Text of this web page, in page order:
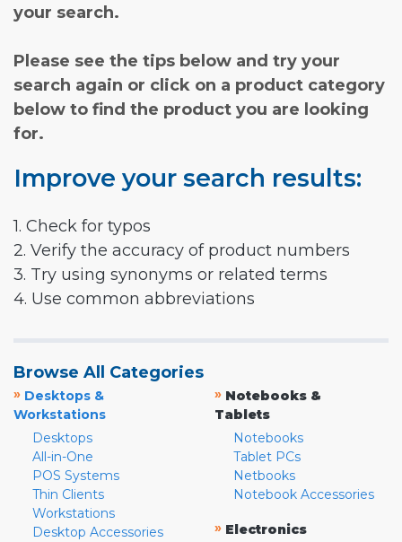
your search.
Please see the tips below and try your
search again or click on a product category
below to find the product you are looking
for.
Improve your search results:
1. Check for typos
2. Verify the accuracy of product numbers
3. Try using synonyms or related terms
4. Use common abbreviations
Browse All Categories
» Desktops &
Workstations
Desktops
All-in-One
POS Systems
Thin Clients
Workstations
Desktop Accessories
» Notebooks &
Tablets
Notebooks
Tablet PCs
Netbooks
Notebook Accessories
» Electronics